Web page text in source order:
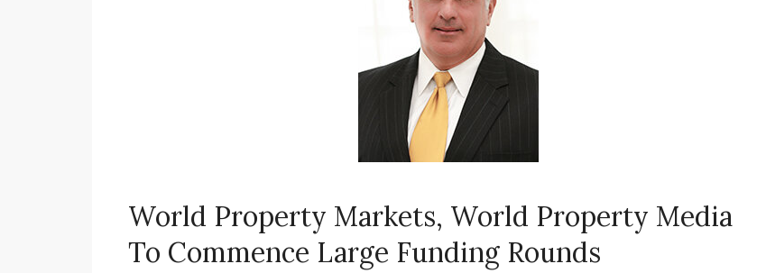
World Property Markets, World Property Media
To Commence Large Funding Rounds